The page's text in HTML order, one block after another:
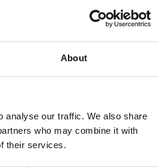
About
analyse our traffic. We also share
who may combine it with
their services.